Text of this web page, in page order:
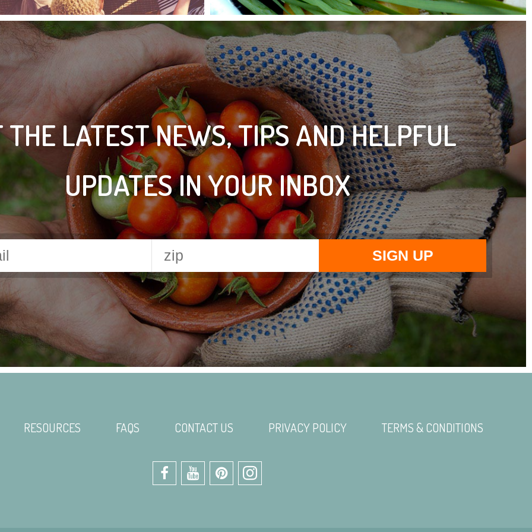
THE LATEST NEWS, TIPS AND HELPFUL
UPDATES IN YOUR INBOX
RESOURCES FAQS CONTACT US PRIVACY POLICY TERMS & CONDITIONS